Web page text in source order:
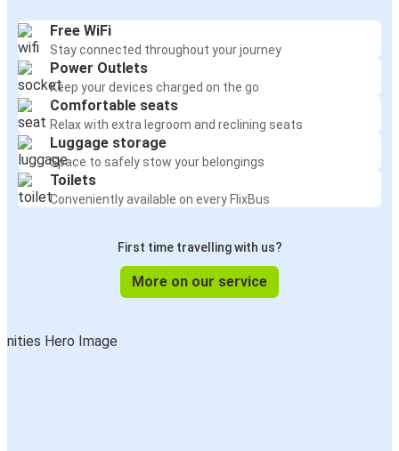
Free WiFi
Stay connected throughout your journey
Power Outlets
Keep your devices charged on the go
Comfortable seats
Relax with extra legroom and reclining seats
Luggage storage
Space to safely stow your belongings
Toilets
Conveniently available on every FlixBus
First time travelling with us?
More on our service